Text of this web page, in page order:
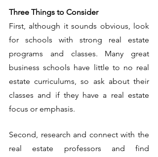
Three Things to Consider
First, although it sounds obvious, look
for schools with strong real estate
programs and classes. Many great
business schools have little to no real
estate curriculums, so ask about their
classes and if they have a real estate
focus or emphasis.
Second, research and connect with the
real estate professors and find